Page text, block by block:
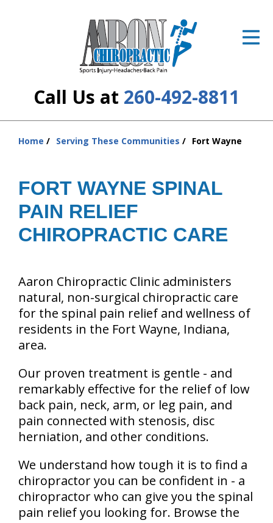
Call Us at 260-492-8811
The Cost
Resources
About Us
Home Serving These Communities Fort Wayne
FORT WAYNE SPINAL
PAIN RELIEF
CHIROPRACTIC CARE
Aaron Chiropractic Clinic administers
natural, non-surgical chiropractic care
for the spinal pain relief and wellness of
residents in the Fort Wayne, Indiana,
area.
Our proven treatment is gentle - and
remarkably effective for the relief of low
back pain, neck, arm, or leg pain, and
pain connected with stenosis, disc
herniation, and other conditions.
We understand how tough it is to find a
chiropractor you can be confident in - a
chiropractor who can give you the spinal
pain relief you looking for. Browse the